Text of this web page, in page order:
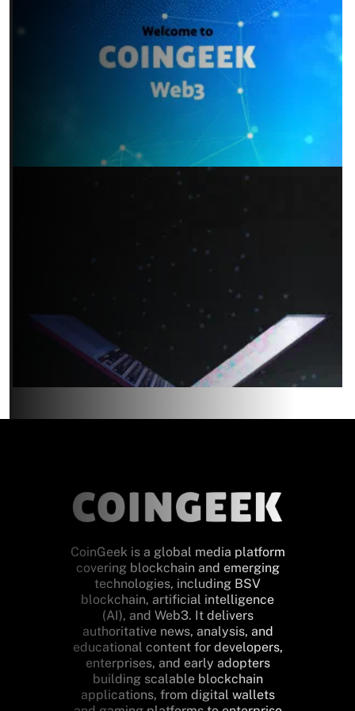
CoinGeek is a global media platform
covering blockchain and emerging
technologies, including BSV
blockchain, artificial intelligence
(AI), and Web3. It delivers
authoritative news, analysis, and
educational content for developers,
enterprises, and early adopters
building scalable blockchain
applications, from digital wallets